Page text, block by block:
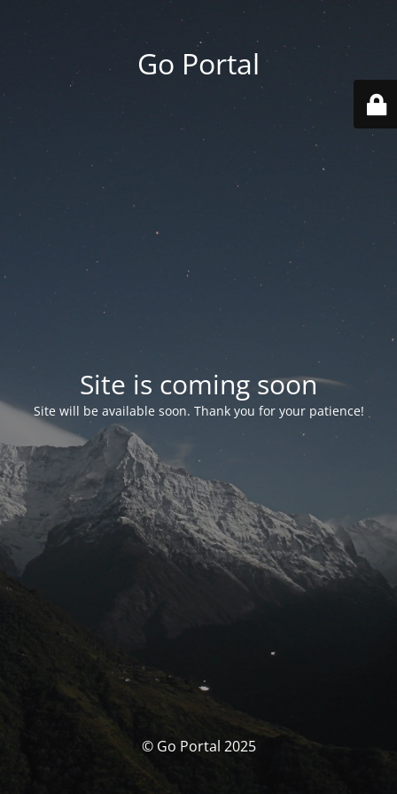
Go Portal
Site is coming soon
Site will be available soon. Thank you for your patience!
© Go Portal 2025